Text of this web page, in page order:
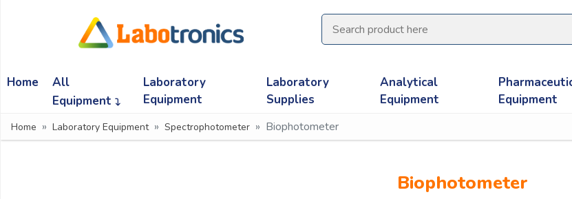
Home
All
Equipment
Laboratory
Equipment
Laboratory
Supplies
Analytical
Equipment
Equipment
Home Laboratory Equipment Spectrophotometer Biophotometer
Biophotometer
Need
Chat
with